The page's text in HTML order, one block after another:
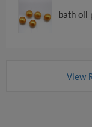
bath oil
View